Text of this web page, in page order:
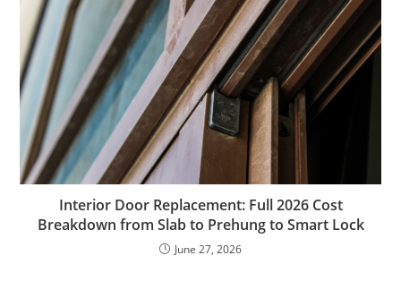
Interior Door Replacement: Full 2026 Cost
Breakdown from Slab to Prehung to Smart Lock
June 27, 2026